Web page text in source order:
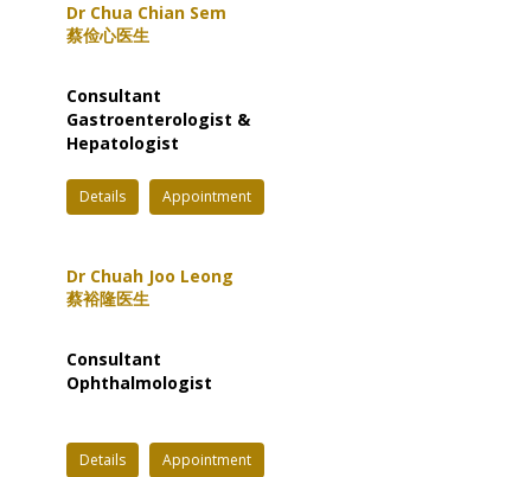
Dr Chua Chian Sem
蔡俭心医生
Consultant
Gastroenterologist &
Hepatologist
Details Appointment
Dr Chuah Joo Leong
蔡裕隆医生
Consultant
Ophthalmologist
Details Appointment